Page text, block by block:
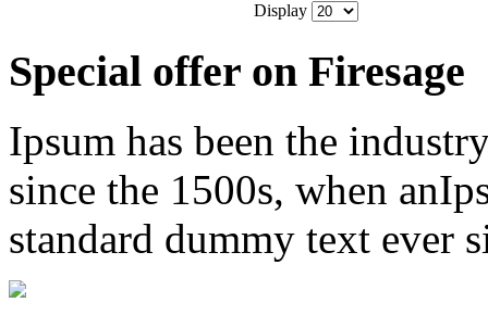
Display
Special offer on Firesage
Ipsum has been the
since the 1500s, when
standard dummy text ever